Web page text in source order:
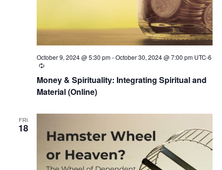
Money & Spirituality: Integrating Spiritual and
Material (Online)
October 9, 2024 @ 5:30 pm-October 30, 2024 @ 7:00 pm UTC-6
Recurring
FRI
18